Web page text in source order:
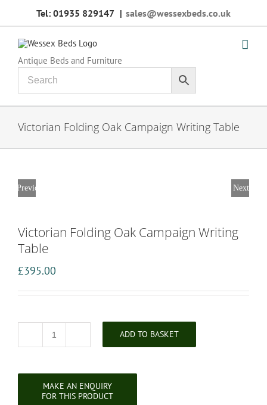
Tel: 01935 829147 | sales@wessexbeds.co.uk
Antique Beds and Furniture
Victorian Folding Oak Campaign Writing Table
Previous Next
Victorian Folding Oak Campaign Writing
Table
£395.00
Victorian
Writing
ADD TO BASKET